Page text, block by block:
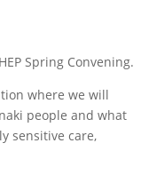
Spring Convening.
where we will
people and what
sensitive care,